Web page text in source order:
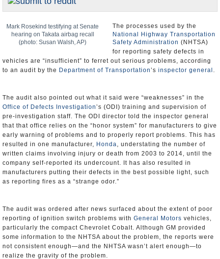
Appointments and Resignations
Mark Rosekind testifying at Senate
hearing on Takata airbag recall
(photo: Susan Walsh, AP)
The processes used by the
National Highway Transportation
Safety Administration (NHTSA)
for reporting safety defects in
vehicles are “insufficient” to ferret out serious problems, according
to an audit by the Department of Transportation’s inspector general .
The audit also pointed out what it said were “weaknesses” in the
Office of Defects Investigation’s (ODI) training and supervision of
pre-investigation staff. The ODI director told the inspector general
that that office relies on the “honor system” for manufacturers to give
early warning of problems and to properly report problems. This has
resulted in one manufacturer, Honda, understating the number of
written claims involving injury or death from 2003 to 2014, until the
company self-reported its undercount. It has also resulted in
manufacturers putting their defects in the best possible light, such
as reporting fires as a “strange odor.”
The audit was ordered after news surfaced about the extent of poor
reporting of ignition switch problems with General Motors vehicles,
particularly the compact Chevrolet Cobalt. Although GM provided
some information to the NHTSA about the problem, the reports were
not consistent enough—and the NHTSA wasn’t alert enough—to
realize the gravity of the problem.